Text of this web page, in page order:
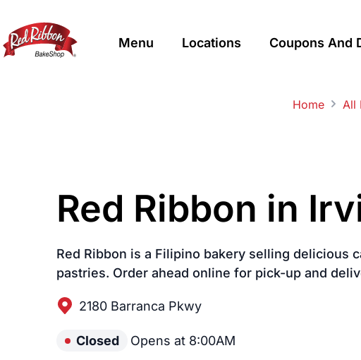
Menu Locations Coupons And
Home All
Red Ribbon in
Red Ribbon is a Filipino bakery selling delicious
pastries. Order ahead online for pick-up and
2180 Barranca Pkwy
Closed Opens at 8:00AM